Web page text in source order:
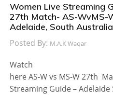
Women Live Streaming
27th Match- AS-WvMS-
Adelaide, South Australia
Posted By: M.A.K Waqar
Watch
here AS-W vs MS-W 27th
Streaming Guide –